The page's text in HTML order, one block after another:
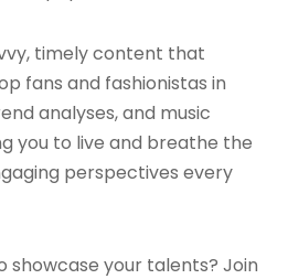
timely content that
fans and fashionistas in
analyses, and music
you to live and breathe the
perspectives every
showcase your talents? Join